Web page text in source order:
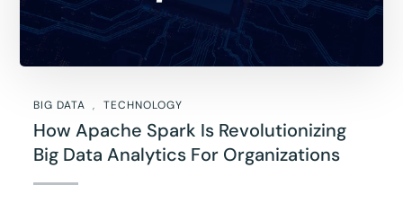
BIG DATA TECHNOLOGY
How Apache Spark Is Revolutionizing
Big Data Analytics For Organizations